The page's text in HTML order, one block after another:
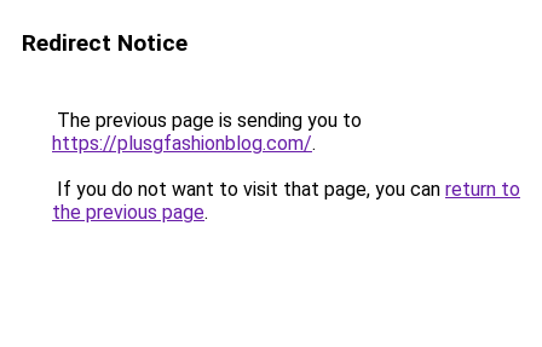
Redirect Notice
The previous page is sending you to
https://plusgfashionblog.com/.
If you do not want to visit that page, you can return to
the previous page.